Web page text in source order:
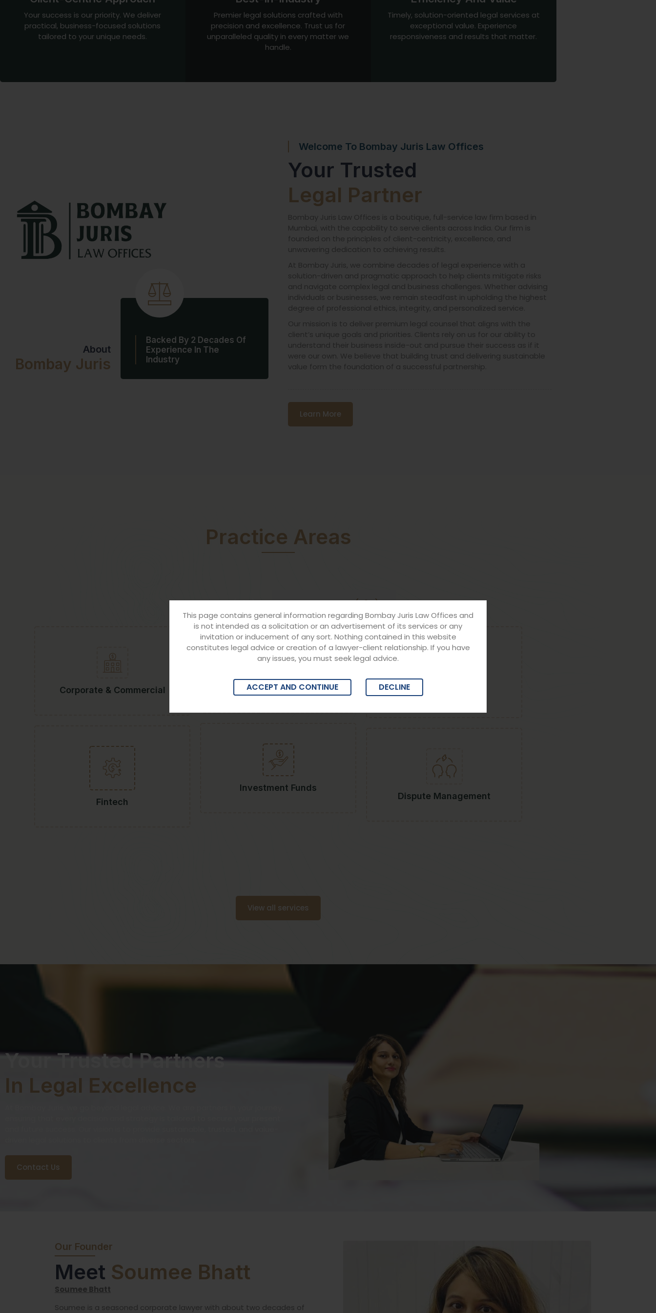
This page contains general information regarding Bombay Juris Law Offices and
is not intended as a solicitation or an advertisement of its services or any
invitation or inducement of any sort. Nothing contained in this website
constitutes legal advice or creation of a lawyer-client relationship. If you have
any issues, you must seek legal advice.
ACCEPT AND CONTINUE DECLINE
Your success is our priority. We deliver
practical, business-focused solutions
tailored to your unique needs.
Premier legal solutions crafted with
precision and excellence. Trust us for
unparalleled quality in every matter we
handle.
Timely, solution-oriented legal services at
exceptional value. Experience
responsiveness and results that matter.
About
Bombay Juris
Backed By 2 Decades Of
Experience In The
Industry
Welcome To Bombay Juris Law Offices
Your Trusted
Legal Partner
Bombay Juris Law Offices is a boutique, full-service law firm based in
Mumbai, with the capability to serve clients across India. Our firm is
founded on the principles of client-centricity, excellence, and
unwavering dedication to achieving results.
At Bombay Juris, we combine decades of legal experience with a
solution-driven and pragmatic approach to help clients mitigate risks
and navigate complex legal and business challenges. Whether advising
individuals or businesses, we remain steadfast in upholding the highest
degree of professional ethics, integrity, and personalized service.
Our mission is to deliver premium legal counsel that aligns with the
client’s unique goals and priorities. Clients rely on us for our ability to
understand their business inside-out and pursue their success as if it
were our own. We believe that building trust and delivering sustainable
value form the foundation of a successful partnership.
Learn More
Practice Areas
FOR BUSINESS (B2B) FOR INDIVIDUALS (B2C)
Corporate & Commercial
Fintech
Banking & Finance
Investment Funds
Dispute Management
View all services
Your Trusted Partners
In Legal Excellence
Contact Us
Our Founder
Meet Soumee Bhatt
Soumee Bhatt
Soumee is a seasoned corporate lawyer with about two decades of